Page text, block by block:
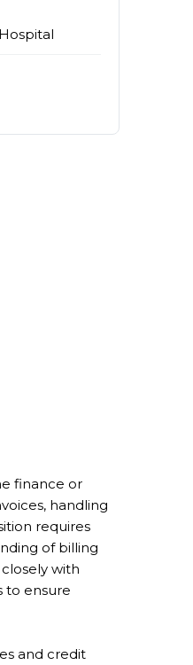
finance or
handling
requires
of billing
with
to ensure
and credit